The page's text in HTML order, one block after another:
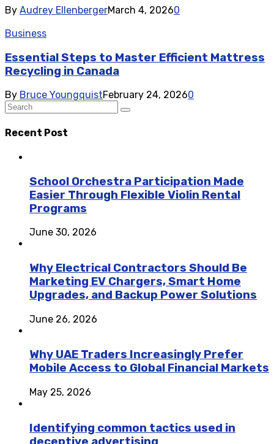
By Audrey EllenbergerMarch 4, 20260
Business
Essential Steps to Master Efficient Mattress
Recycling in Canada
By Bruce YoungquistFebruary 24, 20260
Recent Post
School Orchestra Participation Made
Easier Through Flexible Violin Rental
Programs
June 30, 2026
Why Electrical Contractors Should Be
Marketing EV Chargers, Smart Home
Upgrades, and Backup Power Solutions
June 26, 2026
Why UAE Traders Increasingly Prefer
Mobile Access to Global Financial Markets
May 25, 2026
Identifying common tactics used in